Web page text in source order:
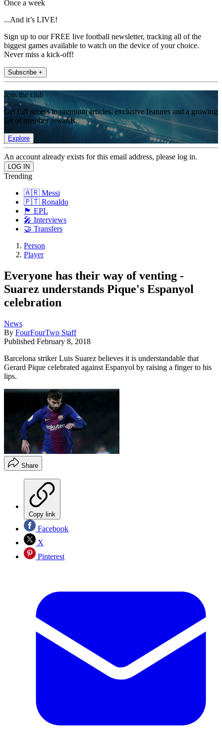
Once a week
...And it’s LIVE!
Sign up to our FREE live football newsletter, tracking all of the
biggest games available to watch on the device of your choice.
Never miss a kick-off!
Subscribe +
Join the club
Get full access to premium articles, exclusive features and a growing
list of member rewards.
Explore
An account already exists for this email address, please log in.
Trending
🇦🇷 Messi
🇵🇹 Ronaldo
🏴󠁧󠁢󠁥󠁮󠁧󠁿 EPL
🎤 Interviews
🤝 Transfers
Person
Player
Everyone has their way of venting -
Suarez understands Pique's Espanyol
celebration
News
By FourFourTwo Staff
Published February 8, 2018
Barcelona striker Luis Suarez believes it is understandable that
Gerard Pique celebrated against Espanyol by raising a finger to his
lips.
Share
Copy link
Facebook
X
Pinterest